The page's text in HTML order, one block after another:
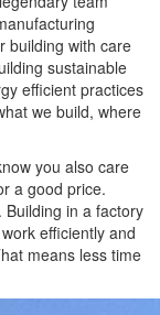
building with care
sustainable
efficient practices
we build, where
you also care
a good price.
Building in a factory
efficiently and
means less time